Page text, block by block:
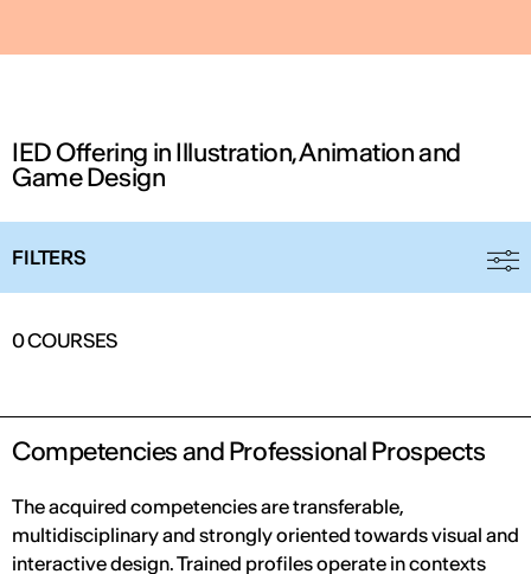
IED Offering in Illustration, Animation and
Game Design
FILTERS
0COURSESTHE FUTURE IS LOOKING FOR YOU
Find out more
Competencies and Professional Prospects
The acquired competencies are transferable,
multidisciplinary and strongly oriented towards visual and
interactive design. Trained profiles operate in contexts